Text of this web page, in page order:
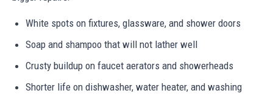
White spots on fixtures, glassware, and shower doors
Soap and shampoo that will not lather well
Crusty buildup on faucet aerators and showerheads
Shorter life on dishwasher, water heater, and washing